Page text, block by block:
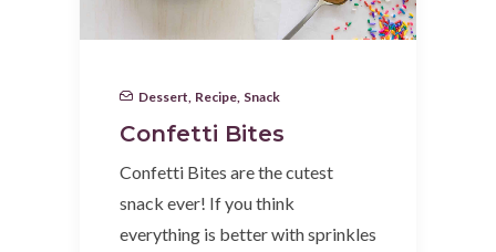
Dessert Recipe Snack
Confetti Bites
Confetti Bites are the cutest
snack ever! If you think
everything is better with sprinkles